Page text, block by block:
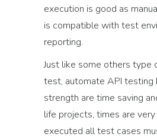
execution is good as
is compatible with test
reporting.
Just like some others type
test, automate API testing
strength are time saving
life projects, times are very
executed all test cases